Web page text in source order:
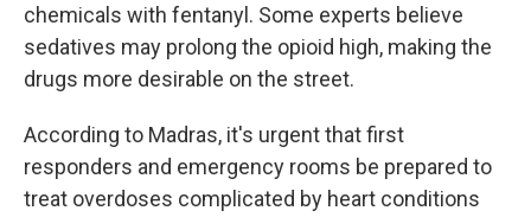
chemicals with fentanyl. Some experts believe
sedatives may prolong the opioid high, making the
drugs more desirable on the street.
According to Madras, it's urgent that first
responders and emergency rooms be prepared to
treat overdoses complicated by heart conditions